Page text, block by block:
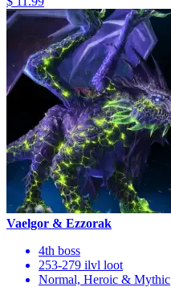
Vaelgor & Ezzorak
4th boss
253-279 ilvl loot
Normal, Heroic & Mythic